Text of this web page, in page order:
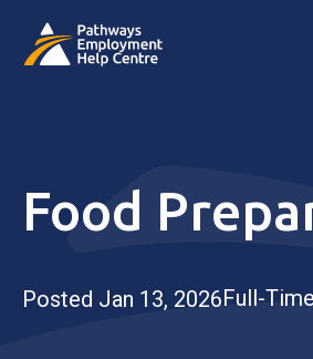
Food
Posted Jan 13, 2026Full-Time